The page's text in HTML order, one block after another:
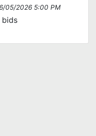
05/2026 5:00 PM
bids